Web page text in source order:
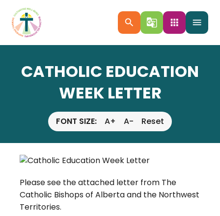
menu
search g_translate apps
CATHOLIC EDUCATION
WEEK LETTER
FONT SIZE: A+ A- Reset
Please see the attached letter from The
Catholic Bishops of Alberta and the Northwest
Territories.